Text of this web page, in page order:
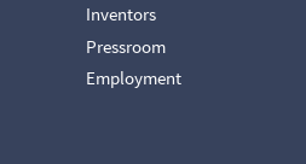
Inventors
Pressroom
Employment